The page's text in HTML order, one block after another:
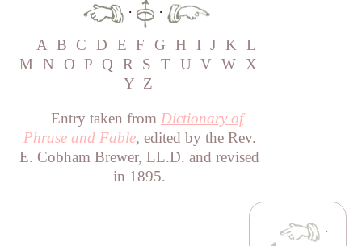
·
·
A B C D E F G H I J K L
M
N O P Q R S T U V W X
Y Z
Entry taken from Dictionary of
Phrase and Fable, edited by the Rev.
E. Cobham Brewer, LL.D. and revised
in 1895.
·